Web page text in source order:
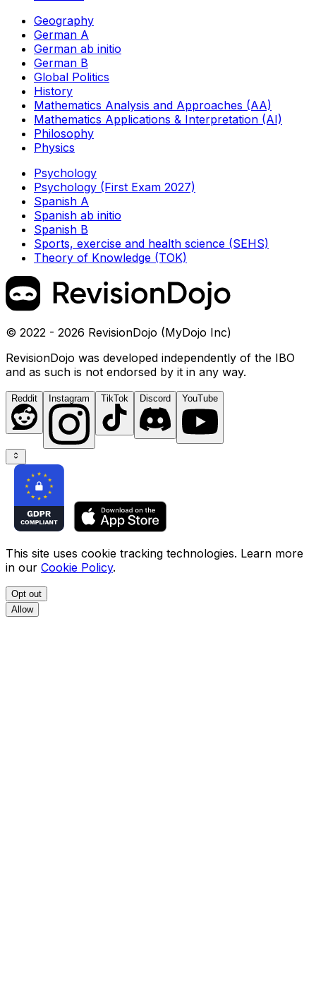
Geography
German A
German ab initio
German B
Global Politics
History
Mathematics Analysis and Approaches (AA)
Mathematics Applications & Interpretation (AI)
Philosophy
Physics
Psychology
Psychology (First Exam 2027)
Spanish A
Spanish ab initio
Spanish B
Sports, exercise and health science (SEHS)
Theory of Knowledge (TOK)
© 2022 - 2026 RevisionDojo (MyDojo Inc)
RevisionDojo was developed independently of the IBO
and as such is not endorsed by it in any way.
Reddit Instagram TikTok Discord YouTube
This site uses cookie tracking technologies. Learn more
in our Cookie Policy.
Opt out
Allow